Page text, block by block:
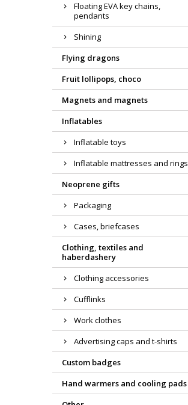
Floating EVA key chains,
pendants
Shining
Flying dragons
Fruit lollipops, choco
Magnets and magnets
Inflatables
Inflatable toys
Inflatable mattresses and rings
Neoprene gifts
Packaging
Cases, briefcases
Clothing, textiles and
haberdashery
Clothing accessories
Cufflinks
Work clothes
Advertising caps and t-shirts
Custom badges
Hand warmers and cooling pads